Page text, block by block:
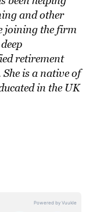
and other
joining the firm
retirement
is a native of
in the UK